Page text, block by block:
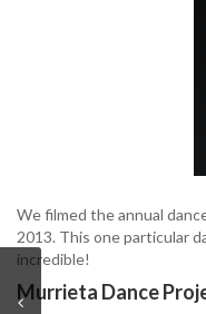
We filmed the annual
2013. This one particular
incredible!
Murrieta Dance